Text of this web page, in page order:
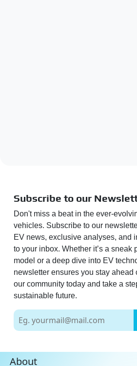
Subscribe to our
Don't miss a beat in the ever-
vehicles. Subscribe to our
EV news, exclusive analyses, and
to your inbox. Whether it’s a sneak
model or a deep dive into EV
newsletter ensures you stay ahead
our community today and take a
sustainable future.
About